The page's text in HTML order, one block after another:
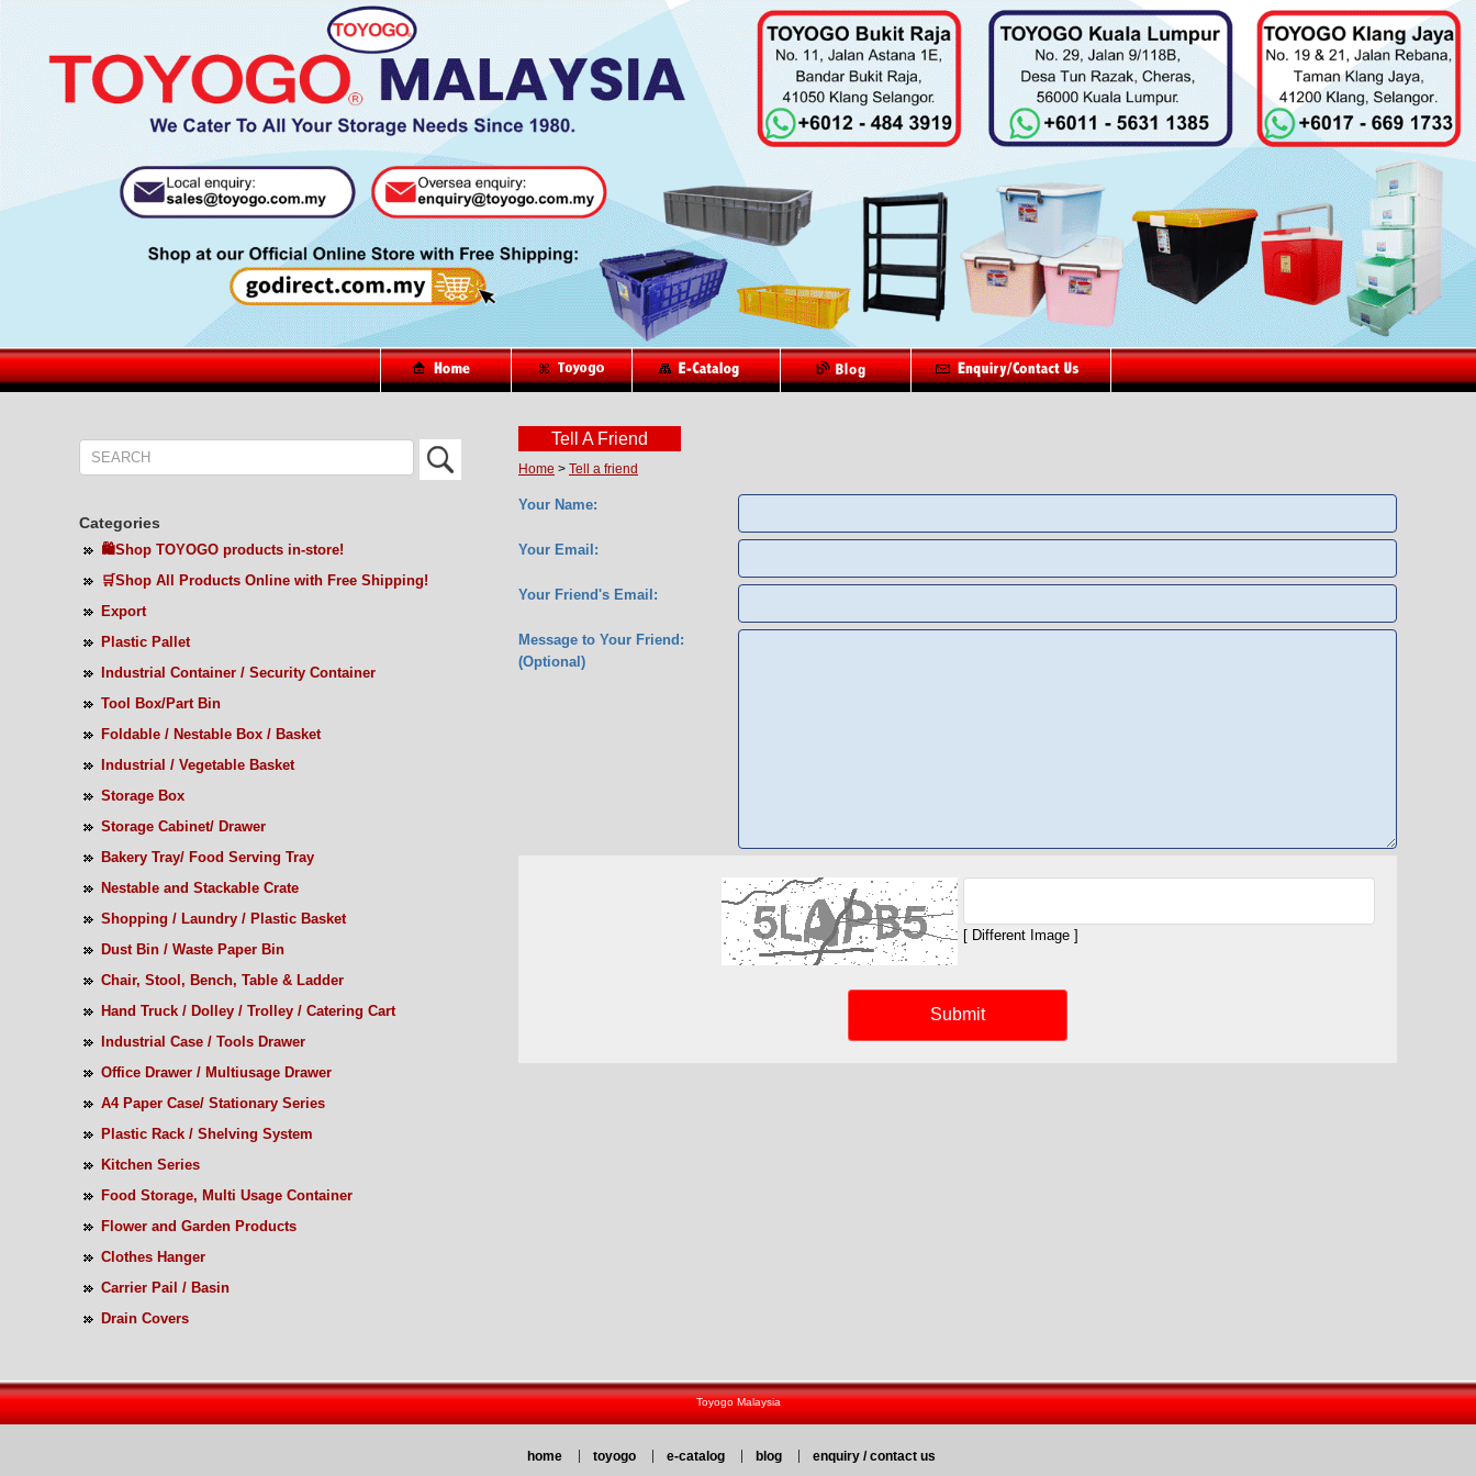
Categories
🛍️Shop TOYOGO products in-store!
🛒Shop All Products Online with Free Shipping!
Export
Plastic Pallet
Industrial Container / Security Container
Tool Box/Part Bin
Foldable / Nestable Box / Basket
Industrial / Vegetable Basket
Storage Box
Storage Cabinet/ Drawer
Bakery Tray/ Food Serving Tray
Nestable and Stackable Crate
Shopping / Laundry / Plastic Basket
Dust Bin / Waste Paper Bin
Chair, Stool, Bench, Table & Ladder
Hand Truck / Dolley / Trolley / Catering Cart
Industrial Case / Tools Drawer
Office Drawer / Multiusage Drawer
A4 Paper Case/ Stationary Series
Plastic Rack / Shelving System
Kitchen Series
Food Storage, Multi Usage Container
Flower and Garden Products
Clothes Hanger
Carrier Pail / Basin
Drain Covers
Tell A Friend
Home > Tell a friend
Your Name:
Your Email:
Your Friend's Email:
Message to Your Friend:
(Optional)
[ Different Image ]
Toyogo Malaysia
home toyogo e-catalog blog enquiry / contact us